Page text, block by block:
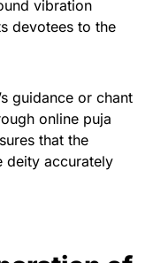
vibration
devotees to the
guidance or chant
online puja
that the
deity accurately